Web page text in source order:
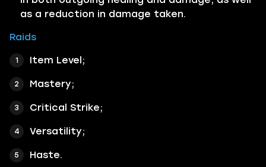
as a reduction in damage taken.
Raids
Item Level;
Mastery;
Critical Strike;
Versatility;
Haste.